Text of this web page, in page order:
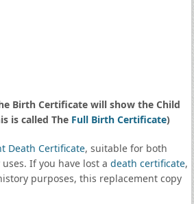
Birth Certificate will show the Child
is called The Full Birth Certificate)
Death Certificate, suitable for both
If you have lost a death certificate,
purposes, this replacement copy